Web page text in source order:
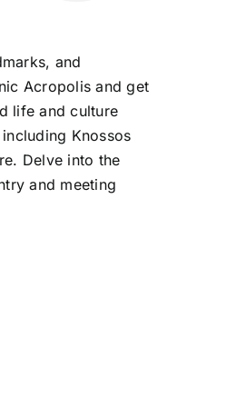
and
Acropolis and get
life and culture
Knossos
Delve into the
and meeting